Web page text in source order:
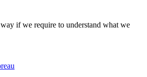
if we require to understand what we